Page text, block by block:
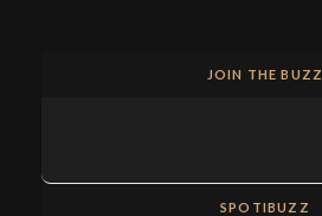
JOIN THE BUZZ
SPOTIBUZZ